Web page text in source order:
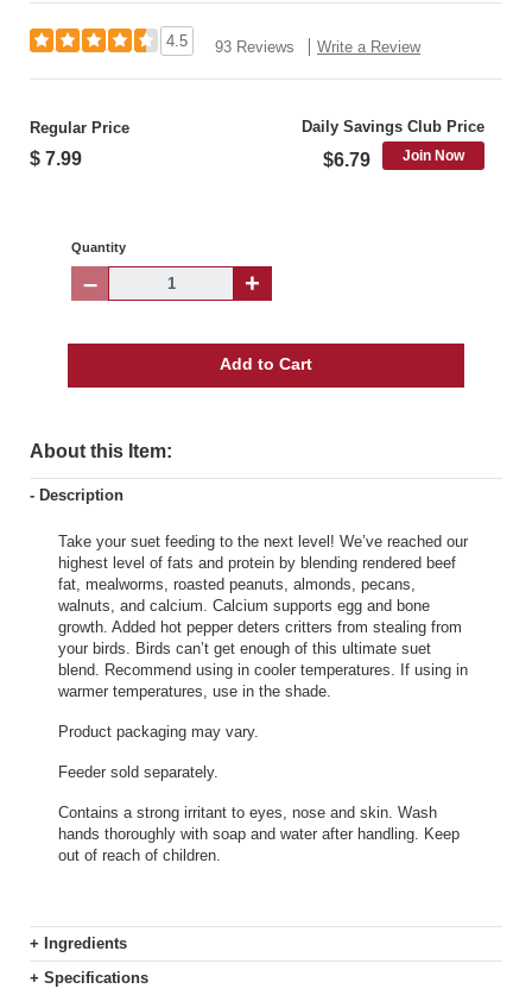
4.5 93 Reviews Write a Review
Regular Price
$ 7.99
Daily Savings Club Price
$6.79 Join Now
Quantity
– +
Add to Cart
About this Item:
- Description
Take your suet feeding to the next level! We’ve reached our
highest level of fats and protein by blending rendered beef
fat, mealworms, roasted peanuts, almonds, pecans,
walnuts, and calcium. Calcium supports egg and bone
growth. Added hot pepper deters critters from stealing from
your birds. Birds can’t get enough of this ultimate suet
blend. Recommend using in cooler temperatures. If using in
warmer temperatures, use in the shade.
Product packaging may vary.
Feeder sold separately.
Contains a strong irritant to eyes, nose and skin. Wash
hands thoroughly with soap and water after handling. Keep
out of reach of children.
+ Ingredients
+ Specifications